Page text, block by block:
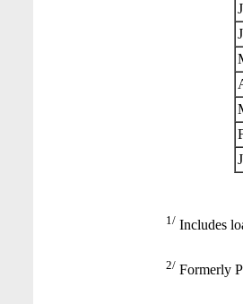
1/ Includes
2/ Formerly